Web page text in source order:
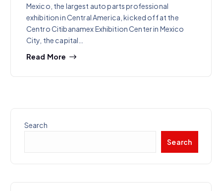
Mexico, the largest auto parts professional
exhibition in Central America, kicked off at the
Centro Citibanamex Exhibition Center in Mexico
City, the capital…
Read More
Search
Search